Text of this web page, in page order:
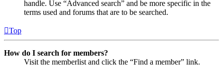
handle. Use “Advanced search” and be more specific in the
terms used and forums that are to be searched.
Top
How do I search for members?
Visit the memberlist and click the “Find a member” link.